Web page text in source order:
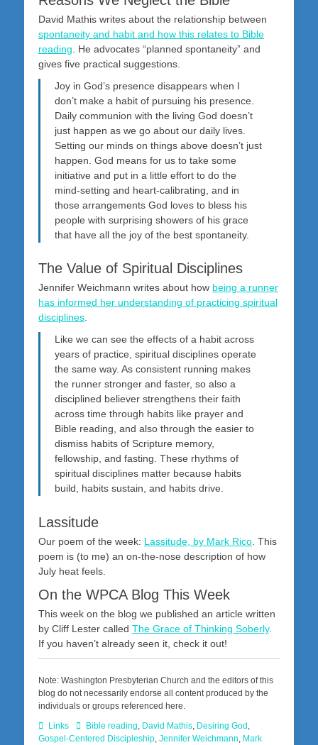
David Mathis writes about the relationship between
spontaneity and habit and how this relates to Bible
reading . He advocates “planned spontaneity” and
gives five practical suggestions.
Joy in God’s presence disappears when I
don’t make a habit of pursuing his presence.
Daily communion with the living God doesn’t
just happen as we go about our daily lives.
Setting our minds on things above doesn’t just
happen. God means for us to take some
initiative and put in a little effort to do the
mind-setting and heart-calibrating, and in
those arrangements God loves to bless his
people with surprising showers of his grace
that have all the joy of the best spontaneity.
The Value of Spiritual Disciplines
Jennifer Weichmann writes about how being a runner
has informed her understanding of practicing spiritual
disciplines.
Like we can see the effects of a habit across
years of practice, spiritual disciplines operate
the same way. As consistent running makes
the runner stronger and faster, so also a
disciplined believer strengthens their faith
across time through habits like prayer and
Bible reading, and also through the easier to
dismiss habits of Scripture memory,
fellowship, and fasting. These rhythms of
spiritual disciplines matter because habits
build, habits sustain, and habits drive.
Lassitude
Our poem of the week: Lassitude, by Mark Rico . This
poem is (to me) an on-the-nose description of how
July heat feels.
On the WPCA Blog This Week
This week on the blog we published an article written
by Cliff Lester called The Grace of Thinking Soberly.
If you haven’t already seen it, check it out!
Note: Washington Presbyterian Church and the editors of this
blog do not necessarily endorse all content produced by the
individuals or groups referenced here.
Categories
Links TagsBible reading, David Mathis, Desiring God,
Gospel-Centered Discipleship, Jennifer Weichmann, Mark